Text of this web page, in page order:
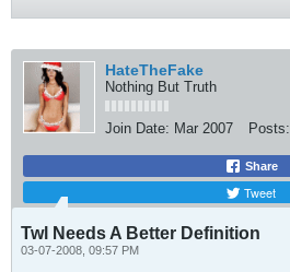
HateTheFake
Nothing But Truth
Join Date: Mar 2007 Posts:
Share
Tweet
Twl Needs A Better Definition
03-07-2008, 09:57 PM